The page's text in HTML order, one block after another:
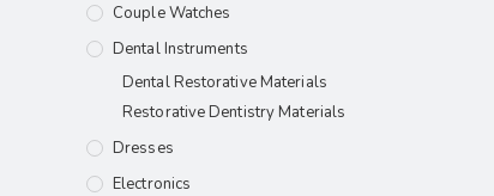
Couple Watches
Dental Instruments
Dental Restorative Materials
Restorative Dentistry Materials
Dresses
Electronics